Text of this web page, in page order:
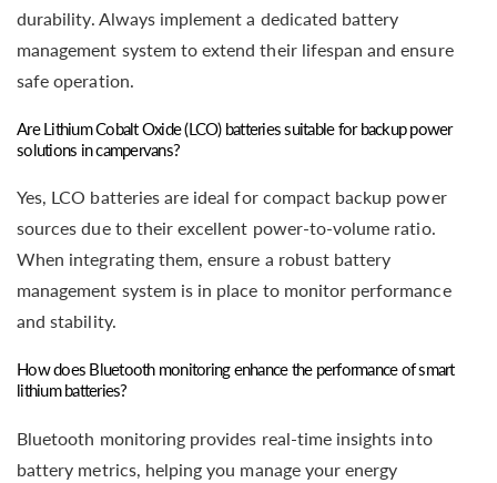
durability. Always implement a dedicated battery
management system to extend their lifespan and ensure
safe operation.
Are Lithium Cobalt Oxide (LCO) batteries suitable for backup power
solutions in campervans?
Yes, LCO batteries are ideal for compact backup power
sources due to their excellent power-to-volume ratio.
When integrating them, ensure a robust battery
management system is in place to monitor performance
and stability.
How does Bluetooth monitoring enhance the performance of smart
lithium batteries?
Bluetooth monitoring provides real-time insights into
battery metrics, helping you manage your energy